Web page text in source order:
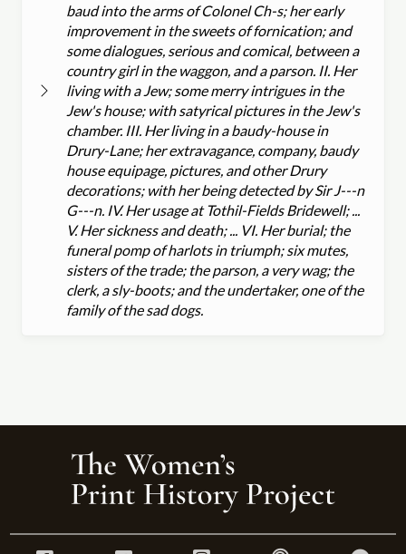
baud into the arms of Colonel Ch-s; her early
improvement in the sweets of fornication; and
some dialogues, serious and comical, between a
country girl in the waggon, and a parson. II. Her
living with a Jew; some merry intrigues in the
Jew's house; with satyrical pictures in the Jew's
chamber. III. Her living in a baudy-house in
Drury-Lane; her extravagance, company, baudy
house equipage, pictures, and other Drury
decorations; with her being detected by Sir J---n
G---n. IV. Her usage at Tothil-Fields Bridewell; ...
V. Her sickness and death; ... VI. Her burial; the
funeral pomp of harlots in triumph; six mutes,
sisters of the trade; the parson, a very wag; the
clerk, a sly-boots; and the undertaker, one of the
family of the sad dogs.